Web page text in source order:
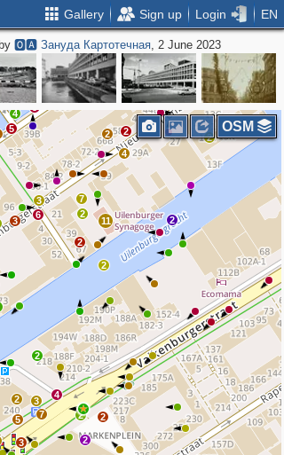
Gallery Sign up Login EN
🅾🅰 Зануда Картотечная, 2 June 2023
3
5
2
3
7
4
2
2
2
2
11 2
7
7
4
2
6
4
7
2 2
10
4
6
2
2 2
4
2
5
3
2
2
6
3
2
OSM